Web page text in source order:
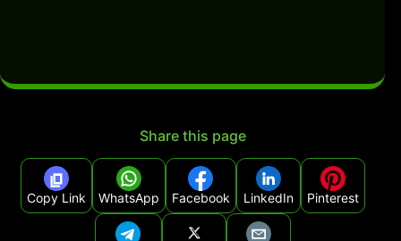
Share this page
Copy Link WhatsApp Facebook LinkedIn Pinterest